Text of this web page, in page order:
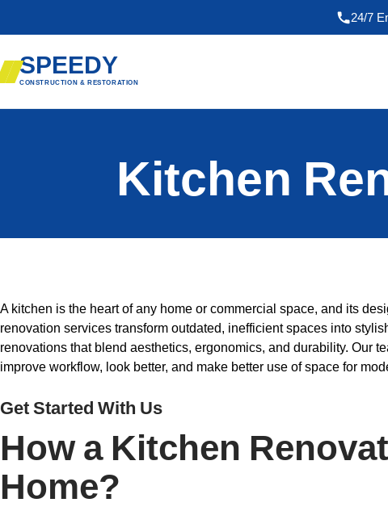
24/7
SPEEDY
CONSTRUCTION & RESTORATION
Kitchen
A kitchen is the heart of any home or commercial space, and its
renovation services transform outdated, inefficient spaces into
renovations that blend aesthetics, ergonomics, and durability. Our
improve workflow, look better, and make better use of space for
Get Started With Us
How a Kitchen
Home?